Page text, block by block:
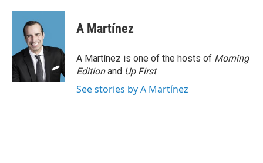
A Martínez
A Martínez is one of the hosts of Morning
Editionand Up First.
See stories by A Martínez